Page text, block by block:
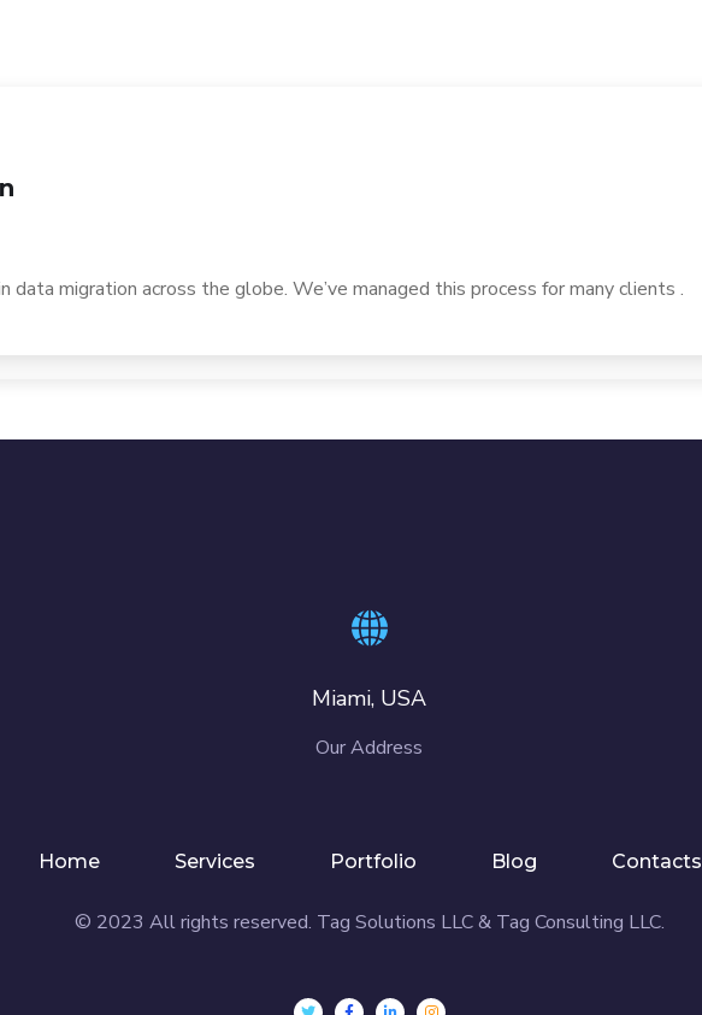
migration across the globe. We’ve managed this process for many clients .
Miami, USA
Our Address
Home Services Portfolio Blog Contacts
© 2023 All rights reserved. Tag Solutions LLC & Tag Consulting LLC.